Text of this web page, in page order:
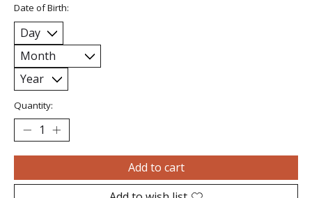
Date of Birth:
Quantity:
Add to cart